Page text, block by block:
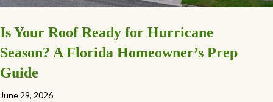
Is Your Roof Ready for Hurricane
Season? A Florida Homeowner’s Prep
Guide
June 29, 2026